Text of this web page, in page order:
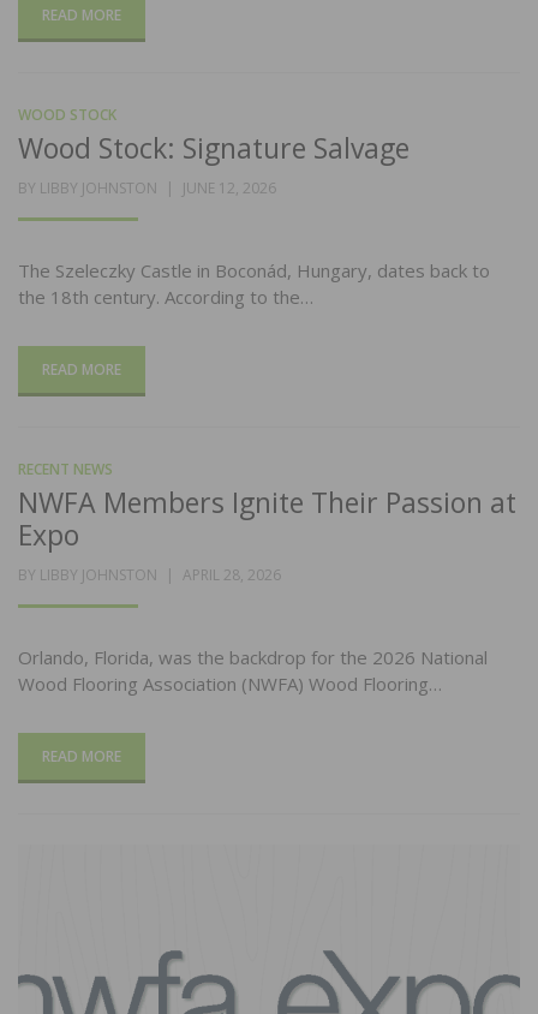
READ MORE
WOOD STOCK
Wood Stock: Signature Salvage
BY LIBBY JOHNSTON
POSTED
JUNE 12, 2026
The Szeleczky Castle in Boconád, Hungary, dates back to
the 18th century. According to the…
READ MORE
RECENT NEWS
NWFA Members Ignite Their Passion at
Expo
BY LIBBY JOHNSTON
POSTED
APRIL 28, 2026
Orlando, Florida, was the backdrop for the 2026 National
Wood Flooring Association (NWFA) Wood Flooring…
READ MORE